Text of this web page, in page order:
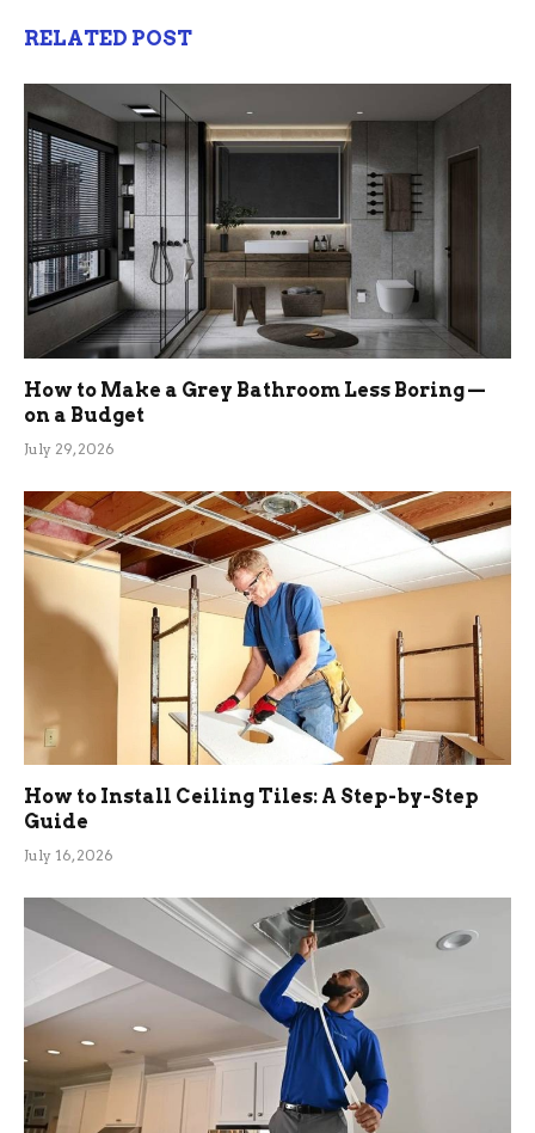
RELATED POST
How to Make a Grey Bathroom Less Boring —
on a Budget
July 29, 2026
How to Install Ceiling Tiles: A Step-by-Step
Guide
July 16, 2026